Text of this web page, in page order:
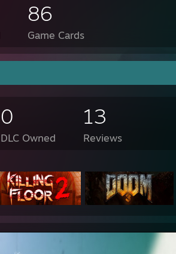
86
Game Cards
0
DLC Owned
13
Reviews